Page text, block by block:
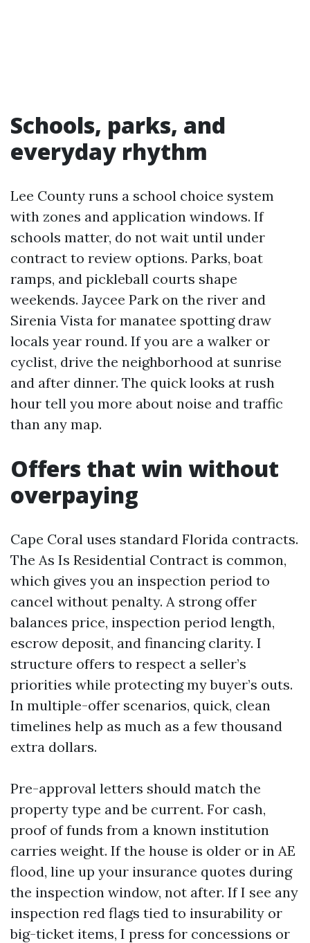
Schools, parks, and
everyday rhythm
Lee County runs a school choice system
with zones and application windows. If
schools matter, do not wait until under
contract to review options. Parks, boat
ramps, and pickleball courts shape
weekends. Jaycee Park on the river and
Sirenia Vista for manatee spotting draw
locals year round. If you are a walker or
cyclist, drive the neighborhood at sunrise
and after dinner. The quick looks at rush
hour tell you more about noise and traffic
than any map.
Offers that win without
overpaying
Cape Coral uses standard Florida contracts.
The As Is Residential Contract is common,
which gives you an inspection period to
cancel without penalty. A strong offer
balances price, inspection period length,
escrow deposit, and financing clarity. I
structure offers to respect a seller’s
priorities while protecting my buyer’s outs.
In multiple-offer scenarios, quick, clean
timelines help as much as a few thousand
extra dollars.
Pre-approval letters should match the
property type and be current. For cash,
proof of funds from a known institution
carries weight. If the house is older or in AE
flood, line up your insurance quotes during
the inspection window, not after. If I see any
inspection red flags tied to insurability or
big-ticket items, I press for concessions or